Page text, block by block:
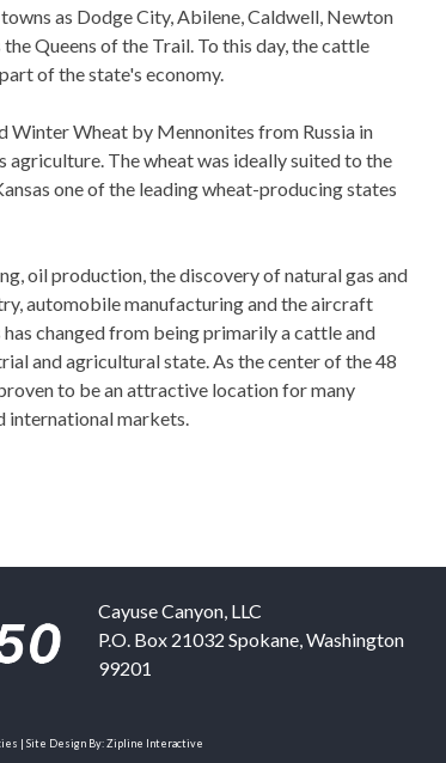
as Dodge City, Abilene, Caldwell, Newton
Queens of the Trail. To this day, the cattle
of the state's economy.
Winter Wheat by Mennonites from Russia in
agriculture. The wheat was ideally suited to the
one of the leading wheat-producing states
oil production, the discovery of natural gas and
automobile manufacturing and the aircraft
changed from being primarily a cattle and
and agricultural state. As the center of the 48
to be an attractive location for many
international markets.
Cayuse Canyon, LLC
P.O. Box 21032 Spokane,Washington
99201
| Site Design By:Zipline Interactive